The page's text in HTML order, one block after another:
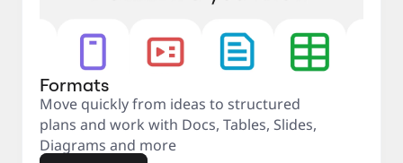
Formats
Move quickly from ideas to structured
plans and work with Docs, Tables, Slides,
Diagrams and more